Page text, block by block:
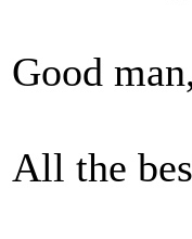
Good
All the